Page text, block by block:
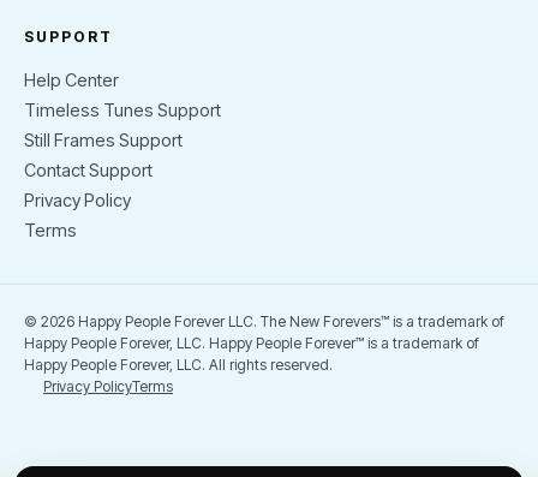
SUPPORT
Help Center
Timeless Tunes Support
Still Frames Support
Contact Support
Privacy Policy
Terms
© 2026 Happy People Forever LLC. The New Forevers™ is a trademark of
Happy People Forever, LLC. Happy People Forever™ is a trademark of
Happy People Forever, LLC. All rights reserved.
Privacy PolicyTerms